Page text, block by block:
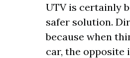
UTV is certainly
safer solution.
because when
car, the opposite